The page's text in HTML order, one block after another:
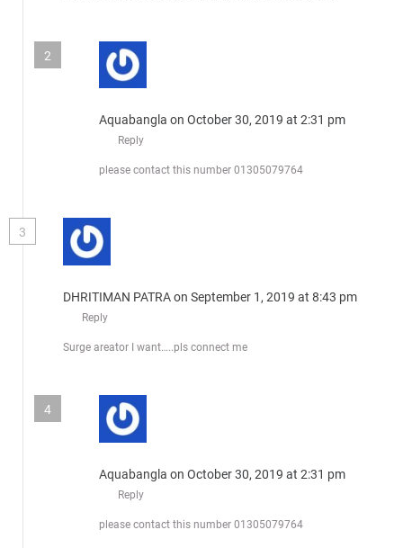
2
Aquabangla on October 30, 2019 at 2:31 pm
Reply
please contact this number 01305079764
3
DHRITIMAN PATRAon September 1, 2019 at 8:43 pm
Reply
Surge areator I want…..pls connect me
4
Aquabangla on October 30, 2019 at 2:31 pm
Reply
please contact this number 01305079764